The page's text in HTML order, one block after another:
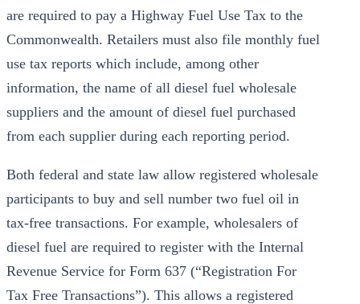
are required to pay a Highway Fuel Use Tax to the
Commonwealth. Retailers must also file monthly fuel
use tax reports which include, among other
information, the name of all diesel fuel wholesale
suppliers and the amount of diesel fuel purchased
from each supplier during each reporting period.
Both federal and state law allow registered wholesale
participants to buy and sell number two fuel oil in
tax-free transactions. For example, wholesalers of
diesel fuel are required to register with the Internal
Revenue Service for Form 637 (“Registration For
Tax Free Transactions”). This allows a registered